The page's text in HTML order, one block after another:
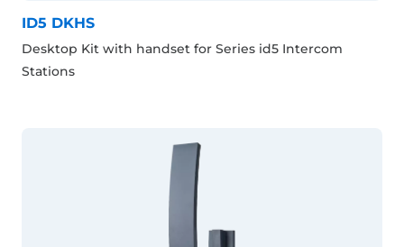
ID5 DKHS
Desktop Kit with handset for Series id5 Intercom
Stations